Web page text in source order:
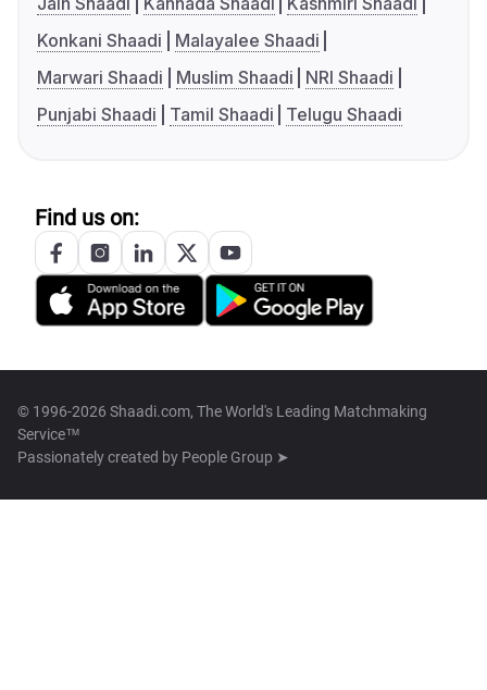
Konkani Shaadi
Malayalee Shaadi
Marwari Shaadi
Muslim Shaadi
NRI Shaadi
Punjabi Shaadi
Tamil Shaadi Telugu Shaadi
Find us on:
© 1996-2026 Shaadi.com, The World's Leading Matchmaking
Service™
Passionately created by People Group ➤